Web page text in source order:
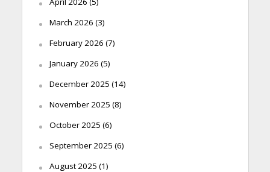
March 2026 (3)
February 2026 (7)
January 2026 (5)
December 2025 (14)
November 2025 (8)
October 2025 (6)
September 2025 (6)
August 2025 (1)